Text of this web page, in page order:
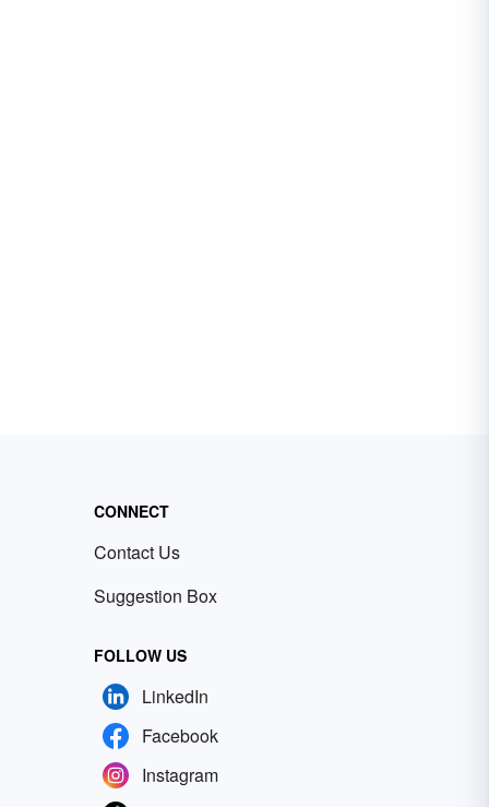
CONNECT
Contact Us
Suggestion Box
FOLLOW US
LinkedIn
Facebook
Instagram